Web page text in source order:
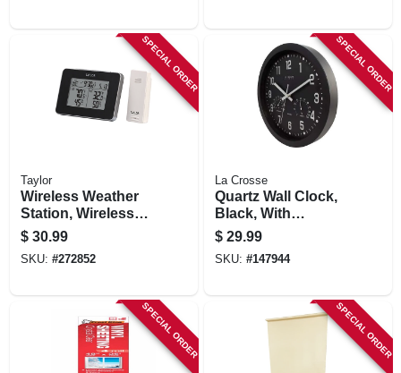
SPECIAL ORDER
Taylor
Wireless Weather
Station, Wireless
Sensor, Black
$ 30.99
SKU: #272852
SPECIAL ORDER
La Crosse
Quartz Wall Clock,
Black, With
Temp/humidity, 12
In.
$ 29.99
SKU: #147944
SPECIAL ORDER SPECIAL ORDER